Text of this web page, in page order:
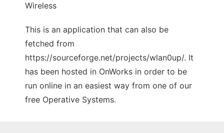
Wireless
This is an application that can also be
fetched from
https://sourceforge.net/projects/wlan0up/. It
has been hosted in OnWorks in order to be
run online in an easiest way from one of our
free Operative Systems.